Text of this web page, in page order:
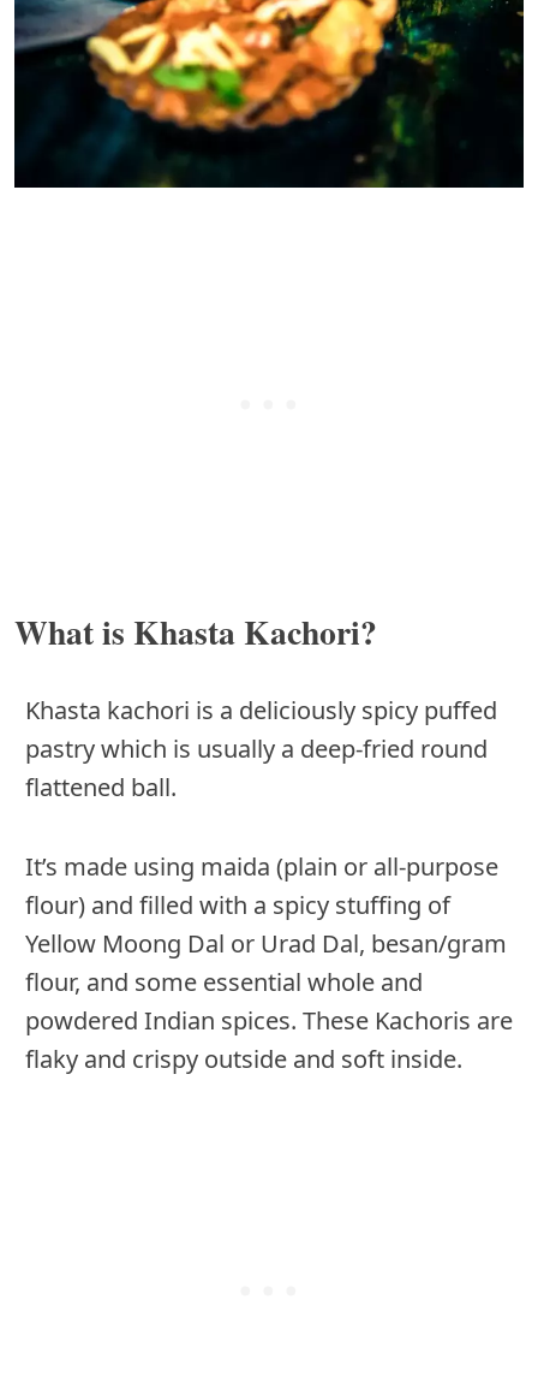
What is Khasta Kachori?
Khasta kachori is a deliciously spicy puffed
pastry which is usually a deep-fried round
flattened ball.
It’s made using maida (plain or all-purpose
flour) and filled with a spicy stuffing of
Yellow Moong Dal or Urad Dal, besan/gram
flour, and some essential whole and
powdered Indian spices. These Kachoris are
flaky and crispy outside and soft inside.